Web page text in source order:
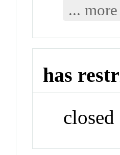
... more
has
closed